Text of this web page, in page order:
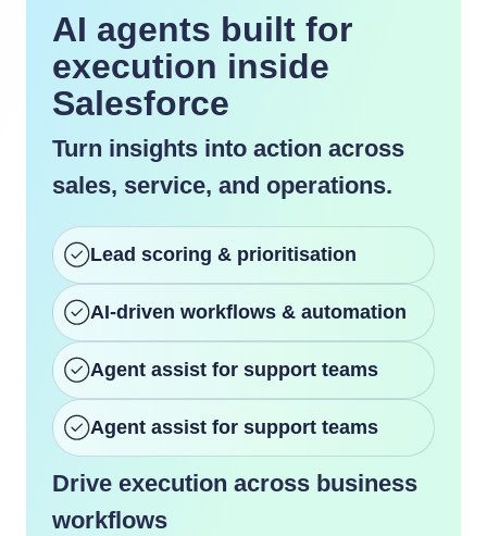
AI agents built for
execution inside
Salesforce
Turn insights into action across
sales, service, and operations.
Lead scoring & prioritisation
AI-driven workflows & automation
Agent assist for support teams
Agent assist for support teams
Drive execution across business
workflows